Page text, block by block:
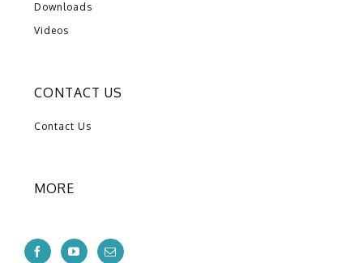
Downloads
Videos
CONTACT US
Contact Us
MORE